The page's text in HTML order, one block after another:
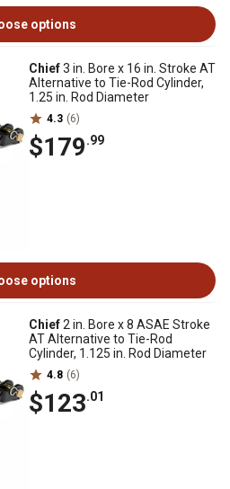
options
Chief3 in. Bore x 16 in. Stroke AT
Alternative to Tie-Rod Cylinder,
1.25 in. Rod Diameter
4.3 (6)
$179.99
options
Chief2 in. Bore x 8 ASAE Stroke
AT Alternative to Tie-Rod
Cylinder, 1.125 in. Rod Diameter
4.8 (6)
$123.01